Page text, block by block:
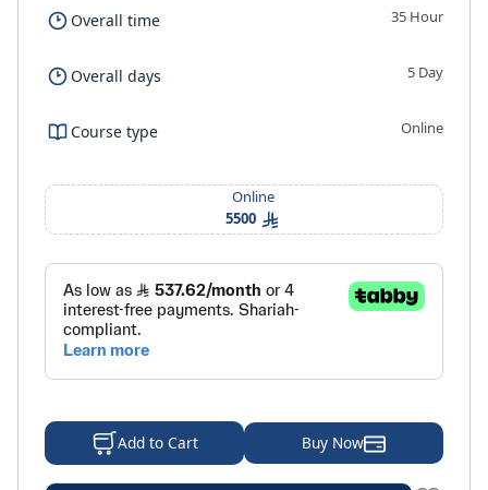
Overall time 35 Hour
Overall days 5 Day
Course type Online
Online
5500
Add to Cart Buy Now